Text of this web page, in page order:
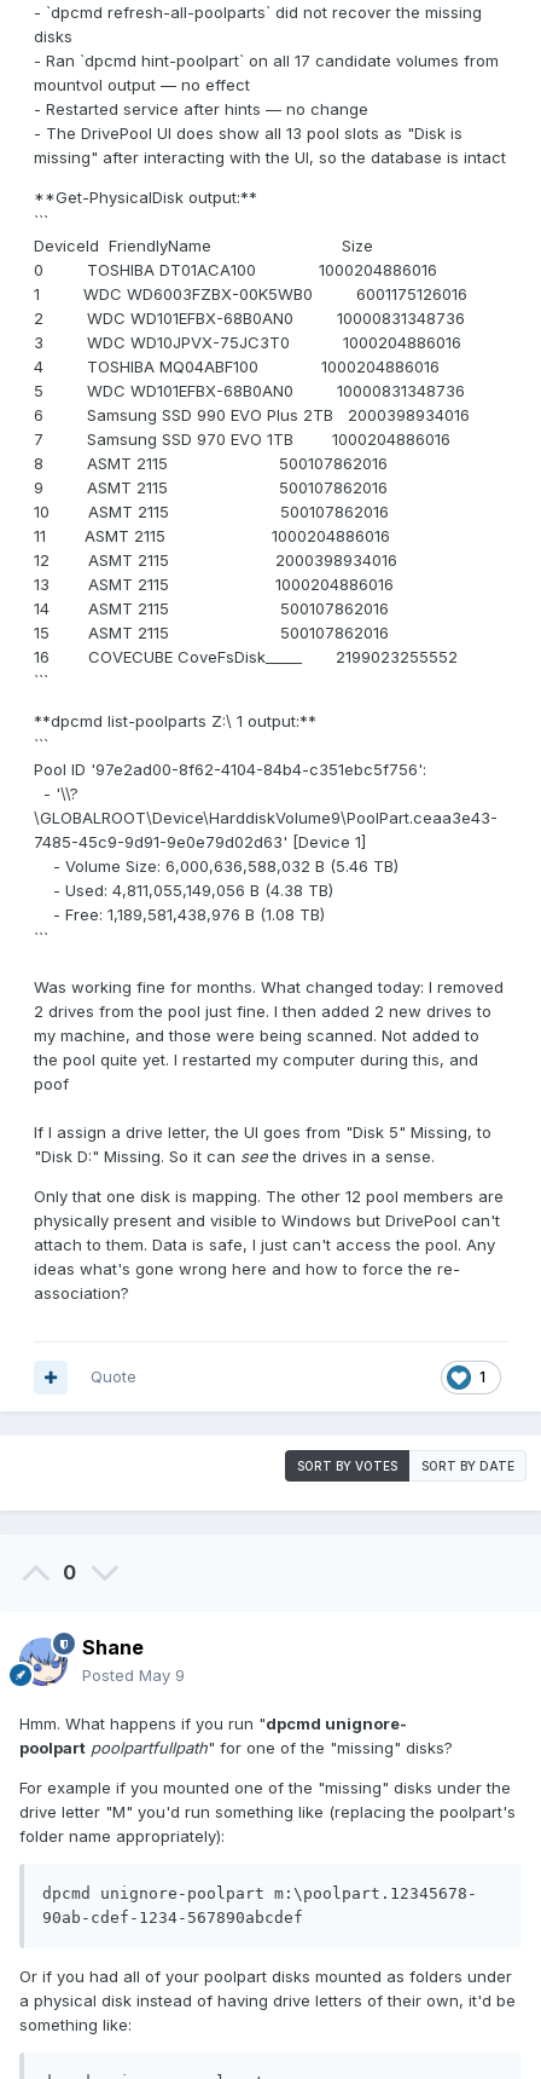
- `dpcmd refresh-all-poolparts` did not recover the missing
disks
- Ran `dpcmd hint-poolpart` on all 17 candidate volumes from
mountvol output — no effect
- Restarted service after hints — no change
- The DrivePool UI does show all 13 pool slots as "Disk is
missing" after interacting with the UI, so the database is intact
**Get-PhysicalDisk output:**
```
DeviceId FriendlyName Size
0 TOSHIBA DT01ACA100 1000204886016
1 WDC WD6003FZBX-00K5WB0 6001175126016
2 WDC WD101EFBX-68B0AN0 10000831348736
3 WDC WD10JPVX-75JC3T0 1000204886016
4 TOSHIBA MQ04ABF100 1000204886016
5 WDC WD101EFBX-68B0AN0 10000831348736
6 Samsung SSD 990 EVO Plus 2TB 2000398934016
7 Samsung SSD 970 EVO 1TB 1000204886016
8 ASMT 2115 500107862016
9 ASMT 2115 500107862016
10 ASMT 2115 500107862016
11 ASMT 2115 1000204886016
12 ASMT 2115 2000398934016
13 ASMT 2115 1000204886016
14 ASMT 2115 500107862016
15 ASMT 2115 500107862016
16 COVECUBE CoveFsDisk_____ 2199023255552
```
**dpcmd list-poolparts Z:\ 1 output:**
```
Pool ID '97e2ad00-8f62-4104-84b4-c351ebc5f756':
- '\\?
\GLOBALROOT\Device\HarddiskVolume9\PoolPart.ceaa3e43-
7485-45c9-9d91-9e0e79d02d63' [Device 1]
- Volume Size: 6,000,636,588,032 B (5.46 TB)
- Used: 4,811,055,149,056 B (4.38 TB)
- Free: 1,189,581,438,976 B (1.08 TB)
```
Was working fine for months. What changed today: I removed
2 drives from the pool just fine. I then added 2 new drives to
my machine, and those were being scanned. Not added to
the pool quite yet. I restarted my computer during this, and
poof
If I assign a drive letter, the UI goes from "Disk 5" Missing, to
"Disk D:" Missing. So it can seethe drives in a sense.
Only that one disk is mapping. The other 12 pool members are
physically present and visible to Windows but DrivePool can't
attach to them. Data is safe, I just can't access the pool. Any
ideas what's gone wrong here and how to force the re-
association?
1
Quote
SORT BY VOTES SORT BY DATE
0
Shane
Posted May 9
Hmm. What happens if you run "dpcmd unignore-
poolpart poolpartfullpath" for one of the "missing" disks?
For example if you mounted one of the "missing" disks under the
drive letter "M" you'd run something like (replacing the poolpart's
folder name appropriately):
dpcmd unignore-poolpart m:\poolpart.12345678-
90ab-cdef-1234-567890abcdef
Or if you had all of your poolpart disks mounted as folders under
a physical disk instead of having drive letters of their own, it'd be
something like: